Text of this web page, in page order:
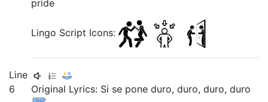
pride
Lingo Script Icons:
Line
6
Original Lyrics: Si se poneduro,duro,duro,duro